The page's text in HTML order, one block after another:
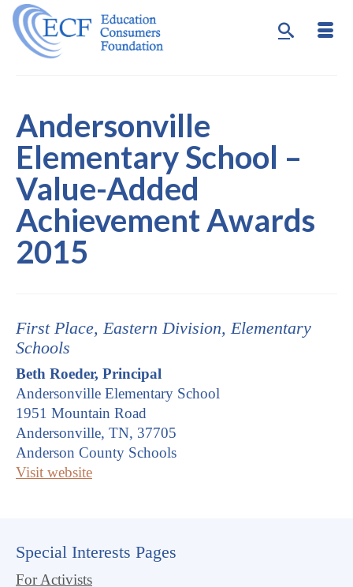
Andersonville
Elementary School –
Value-Added
Achievement Awards
2015
First Place,Eastern Division, Elementary
Schools
Beth Roeder, Principal
Andersonville Elementary School
1951 Mountain Road
Andersonville, TN, 37705
Anderson County Schools
Visit website
Special Interests Pages
For Activists